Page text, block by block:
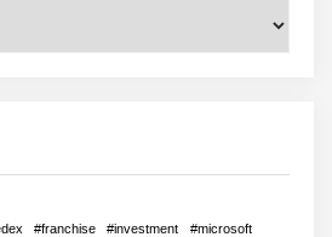
#franchise #investment #microsoft